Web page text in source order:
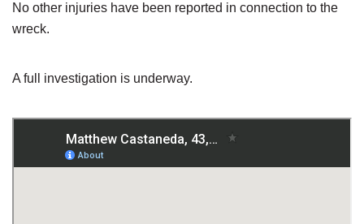
No other injuries have been reported in connection to the
wreck.
A full investigation is underway.